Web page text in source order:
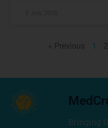
« Previous 1 2
Bringing